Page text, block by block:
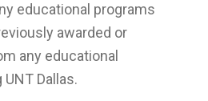
educational programs
awarded or
any educational
Dallas.